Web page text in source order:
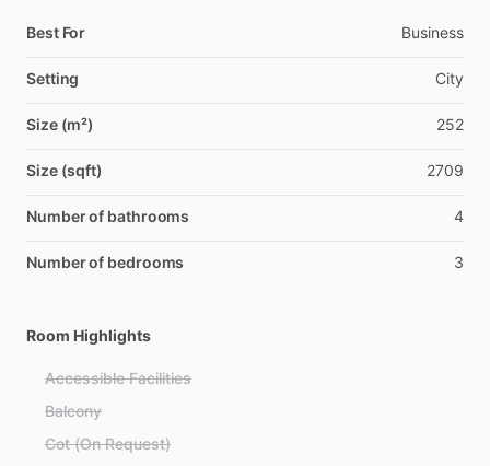
Best For Business
Setting City
Size (m²) 252
Size (sqft) 2709
Number of bathrooms 4
Number of bedrooms 3
Room Highlights
Accessible Facilities
Balcony
Cot (On Request)